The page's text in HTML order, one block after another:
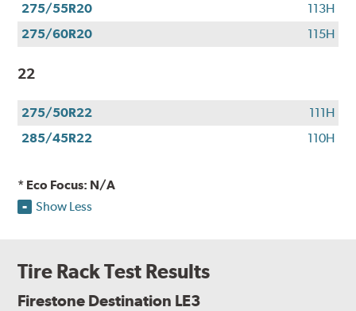
275/55R20
113H
275/60R20
115H
22
275/50R22
111H
285/45R22
110H
* Eco Focus: N/A
Show Less
Tire Rack Test Results
Firestone Destination LE3